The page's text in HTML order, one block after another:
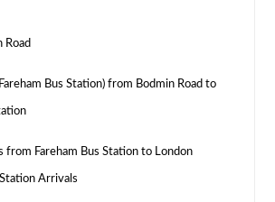
Road
Fareham Bus Station) from Bodmin Road to
from Fareham Bus Station to London
Arrivals